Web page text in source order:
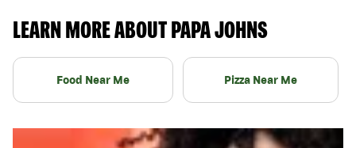
LEARN MORE ABOUT PAPA JOHNS
Food Near Me Pizza Near Me